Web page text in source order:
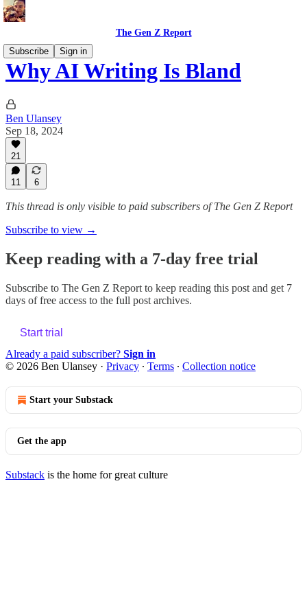
The Gen Z Report
Subscribe
Sign in
Why AI Writing Is Bland
Ben Ulansey
Sep 18, 2024
21
11 6
This thread is only visible to paid subscribers of The Gen Z Report
Subscribe to view →
Keep reading with a 7-day free trial
Subscribe to The Gen Z Report to keep reading this post and get 7
days of free access to the full post archives.
Start trial
Already a paid subscriber? Sign in
© 2026 Ben Ulansey · Privacy ∙ Terms ∙ Collection notice
Start your Substack
Get the app
Substack is the home for great culture